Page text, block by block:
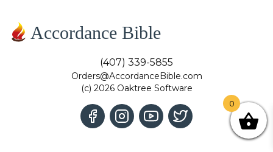
Accordance Bible
(407) 339-5855
Orders@AccordanceBible.com
(c) 2026 Oaktree Software
0